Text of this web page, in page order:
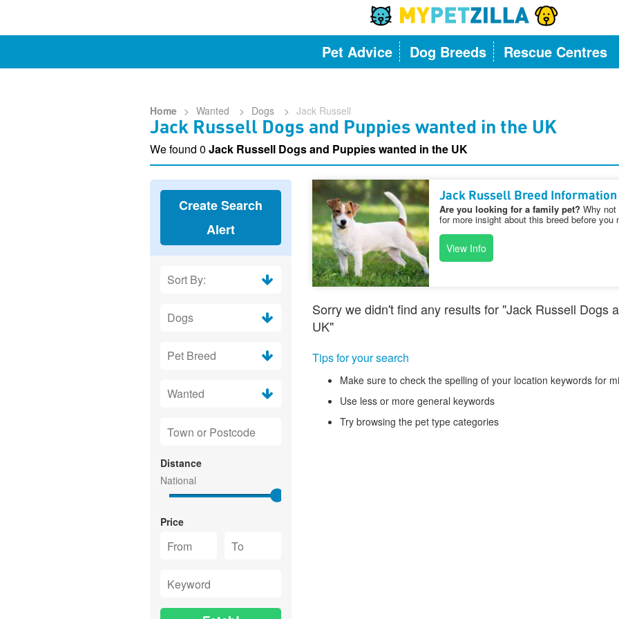
Pet Advice Dog Breeds Rescue Centres
Home > Wanted > Dogs > Jack Russell
Jack Russell Dogs and Puppies wanted in the UK
We found 0 Jack Russell Dogs and Puppies wanted in the UK
Create Search
Alert
Distance
Price
Jack Russell Breed Information
Are you looking for a family pet? Why not
for more insight about this breed before you
View Info
Sorry we didn't find any results for "Jack Russell Dogs
UK"
Tips for your search
Make sure to check the spelling of your location keywords for
Use less or more general keywords
Try browsing the pet type categories